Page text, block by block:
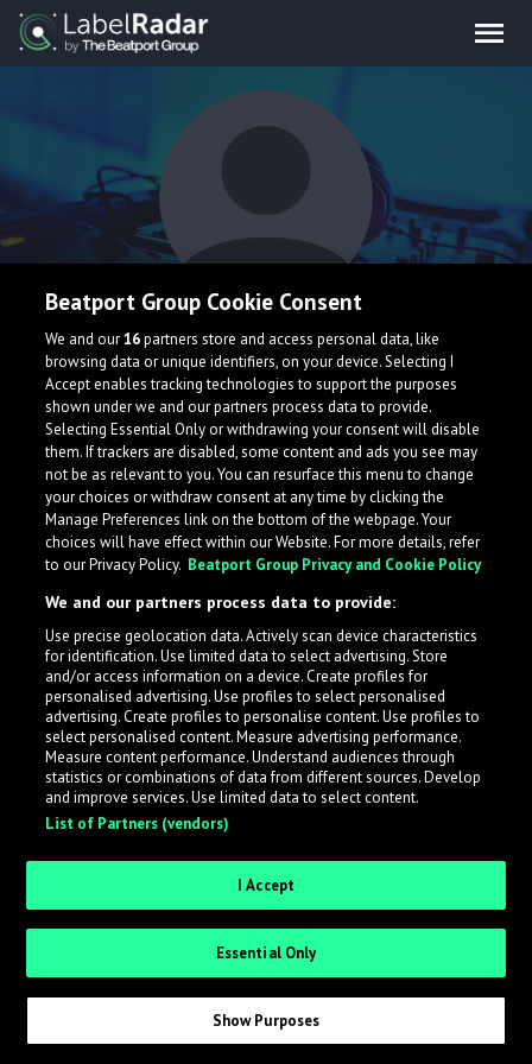
Wyatt Steele
What is LabelRadar?
across the music industry, helping artists get heard
while also allowing labels to review new submissions in
an efficient and addictive way.
Sign up as an Artist
Request Invite as a Label
Beatport Group Cookie Consent
We and our16partners store and access personal data, like
browsing data or unique identifiers, on your device. Selecting I
Accept enables tracking technologies to support the purposes
shown under we and our partners process data to provide.
Selecting Essential Only or withdrawing your consent will disable
them. If trackers are disabled, some content and ads you see may
not be as relevant to you. You can resurface this menu to change
your choices or withdraw consent at any time by clicking the
Manage Preferences link on the bottom of the webpage. Your
choices will have effect within our Website. For more details, refer
to our Privacy Policy. Beatport Group Privacy and Cookie Policy
We and our partners process data to provide:
Use precise geolocation data. Actively scan device characteristics
for identification. Use limited data to select advertising. Store
and/or access information on a device. Create profiles for
personalised advertising. Use profiles to select personalised
advertising. Create profiles to personalise content. Use profiles to
select personalised content. Measure advertising performance.
Measure content performance. Understand audiences through
statistics or combinations of data from different sources. Develop
and improve services. Use limited data to select content.
List of Partners (vendors)
I Accept
Essential Only
Show Purposes